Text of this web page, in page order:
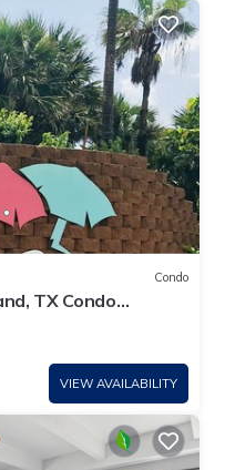
Condo
TX Condo
# 2023-0207
VIEW AVAILABILITY